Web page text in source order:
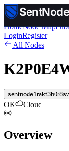
SentNodes
HomeNode Map
LoginRegister
All Nodes
OK Cloud
Overview